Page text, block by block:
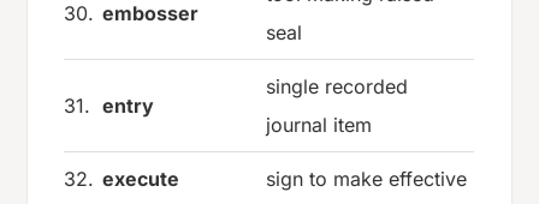
30. embosser
seal
31. entry
single recorded
journal item
32. execute sign to make effective